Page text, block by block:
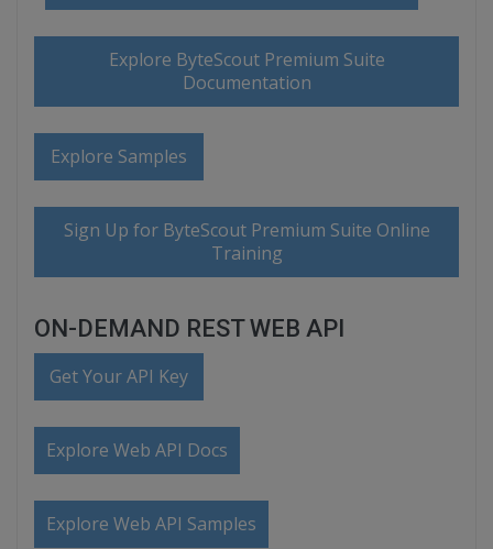
Explore ByteScout Premium Suite
Documentation
Explore Samples
Sign Up for ByteScout Premium Suite Online
Training
ON-DEMAND REST WEB API
Get Your API Key
Explore Web API Docs
Explore Web API Samples